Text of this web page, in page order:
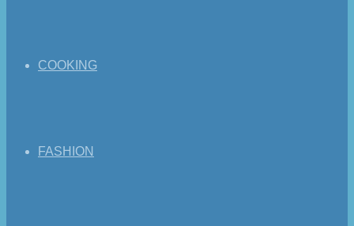
COOKING
FASHION